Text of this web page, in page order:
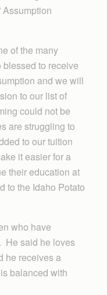
Assumption
of the many
to receive
and we will
to our list of
could not be
are struggling to
to our tuition
it easier for a
their education at
to the Idaho Potato
who have
He said he loves
he receives a
balanced with